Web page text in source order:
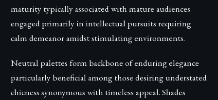
maturity typically associated with mature audiences
engaged primarily in intellectual pursuits requiring
calm demeanor amidst stimulating environments.
Neutral palettes form backbone of enduring elegance
particularly beneficial among those desiring understated
chicness synonymous with timeless appeal. Shades